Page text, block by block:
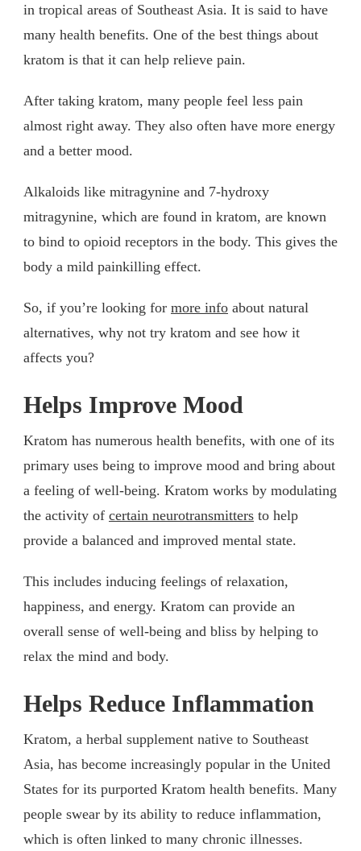
in tropical areas of Southeast Asia. It is said to have
many health benefits. One of the best things about
kratom is that it can help relieve pain.
After taking kratom, many people feel less pain
almost right away. They also often have more energy
and a better mood.
Alkaloids like mitragynine and 7-hydroxy
mitragynine, which are found in kratom, are known
to bind to opioid receptors in the body. This gives the
body a mild painkilling effect.
So, if you’re looking for more info about natural
alternatives, why not try kratom and see how it
affects you?
Helps Improve Mood
Kratom has numerous health benefits, with one of its
primary uses being to improve mood and bring about
a feeling of well-being. Kratom works by modulating
the activity of certain neurotransmitters to help
provide a balanced and improved mental state.
This includes inducing feelings of relaxation,
happiness, and energy. Kratom can provide an
overall sense of well-being and bliss by helping to
relax the mind and body.
Helps Reduce Inflammation
Kratom, a herbal supplement native to Southeast
Asia, has become increasingly popular in the United
States for its purported Kratom health benefits. Many
people swear by its ability to reduce inflammation,
which is often linked to many chronic illnesses.